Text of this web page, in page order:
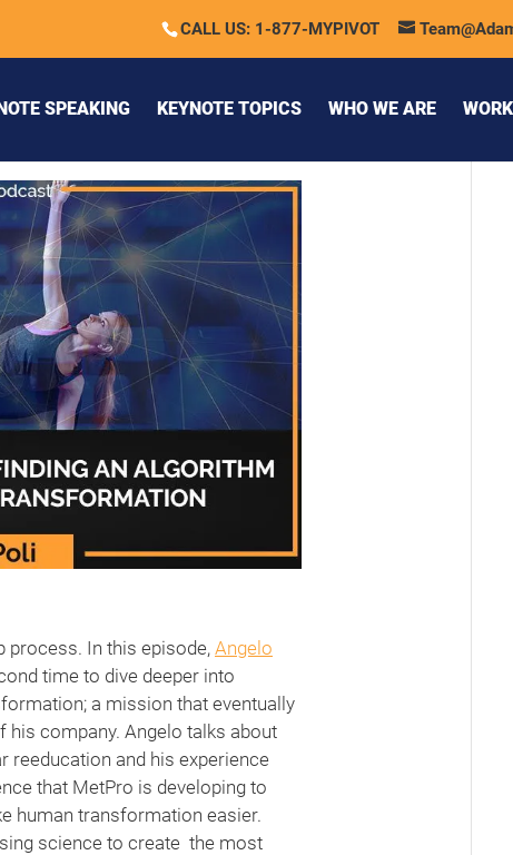
CALL US: 1-877-MYPIVOT
SPEAKING KEYNOTE TOPICS WHO WE ARE
process. In this episode, Angelo
time to dive deeper into
a mission that eventually
company. Angelo talks about
reeducation and his experience
that MetPro is developing to
human transformation easier.
science to create the most